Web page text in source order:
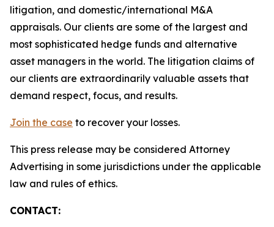
litigation, and domestic/international M&A
appraisals. Our clients are some of the largest and
most sophisticated hedge funds and alternative
asset managers in the world. The litigation claims of
our clients are extraordinarily valuable assets that
demand respect, focus, and results.
Join the case to recover your losses.
This press release may be considered Attorney
Advertising in some jurisdictions under the applicable
law and rules of ethics.
CONTACT: